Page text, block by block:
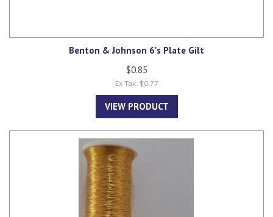
Benton & Johnson 6's Plate Gilt
$0.85
Ex Tax: $0.77
VIEW PRODUCT